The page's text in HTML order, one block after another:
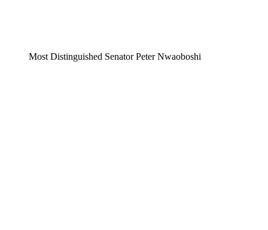
Most Distinguished Senator Peter Nwaoboshi